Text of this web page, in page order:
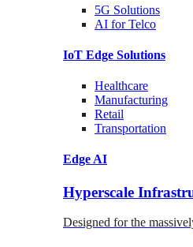
5G Solutions
AI for Telco
IoT Edge Solutions
Healthcare
Manufacturing
Retail
Transportation
Edge AI
Hyperscale
Designed for the